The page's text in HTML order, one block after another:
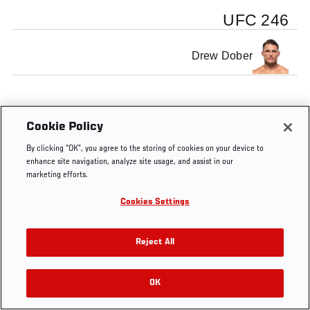
UFC 246
Drew Dober
Cookie Policy
By clicking “OK”, you agree to the storing of cookies on your device to
enhance site navigation, analyze site usage, and assist in our
marketing efforts.
Cookies Settings
Reject All
OK